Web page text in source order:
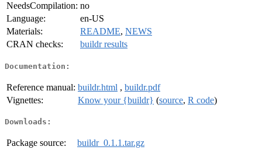
NeedsCompilation: no
Language:
en-US
Materials:
README, NEWS
CRAN checks:
buildr results
Documentation:
Reference manual: buildr.html , buildr.pdf
Vignettes:
Know your {buildr} (source, R code)
Downloads:
Package source:
buildr_0.1.1.tar.gz